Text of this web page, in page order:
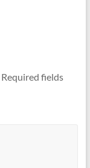
Required fields